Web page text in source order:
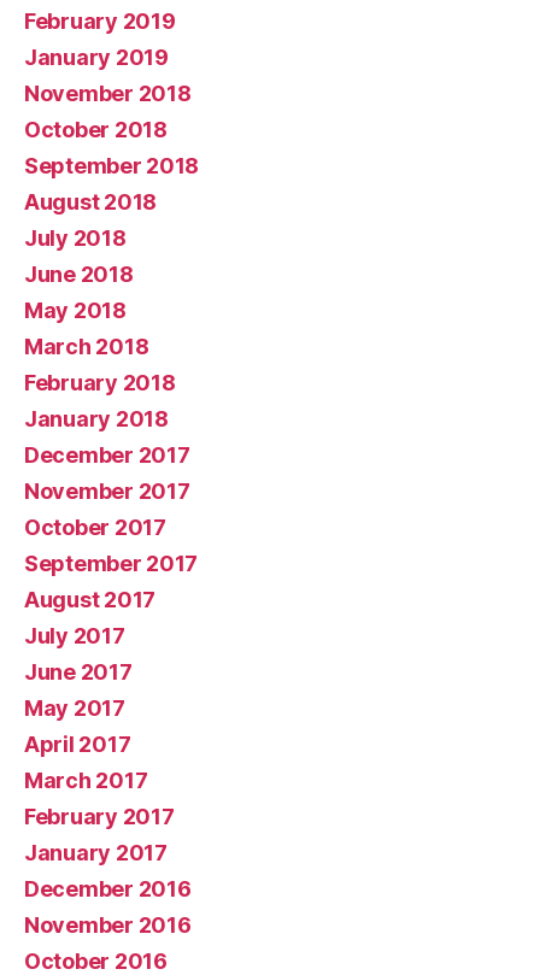
February 2019
January 2019
November 2018
October 2018
September 2018
August 2018
July 2018
June 2018
May 2018
March 2018
February 2018
January 2018
December 2017
November 2017
October 2017
September 2017
August 2017
July 2017
June 2017
May 2017
April 2017
March 2017
February 2017
January 2017
December 2016
November 2016
October 2016